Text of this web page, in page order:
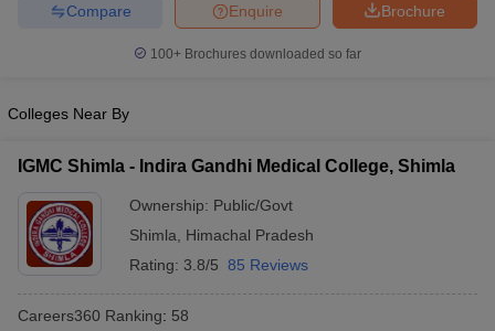
NEET PG Counselling
Cutoff
Nursing Fees Structure
Brochure
Enquire
Compare
100+ Brochures downloaded so far
Colleges Near By
IGMC Shimla - Indira Gandhi Medical College, Shimla
Ownership: Public/Govt
Shimla
Himachal Pradesh
Rating: 3.8/5 85 Reviews
Careers360 Ranking: 58